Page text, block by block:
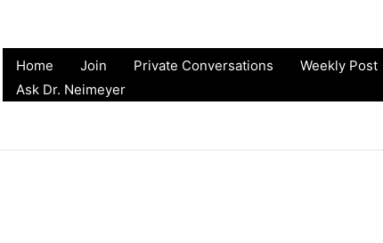
Home Join Private Conversations Weekly Post
Ask Dr. Neimeyer